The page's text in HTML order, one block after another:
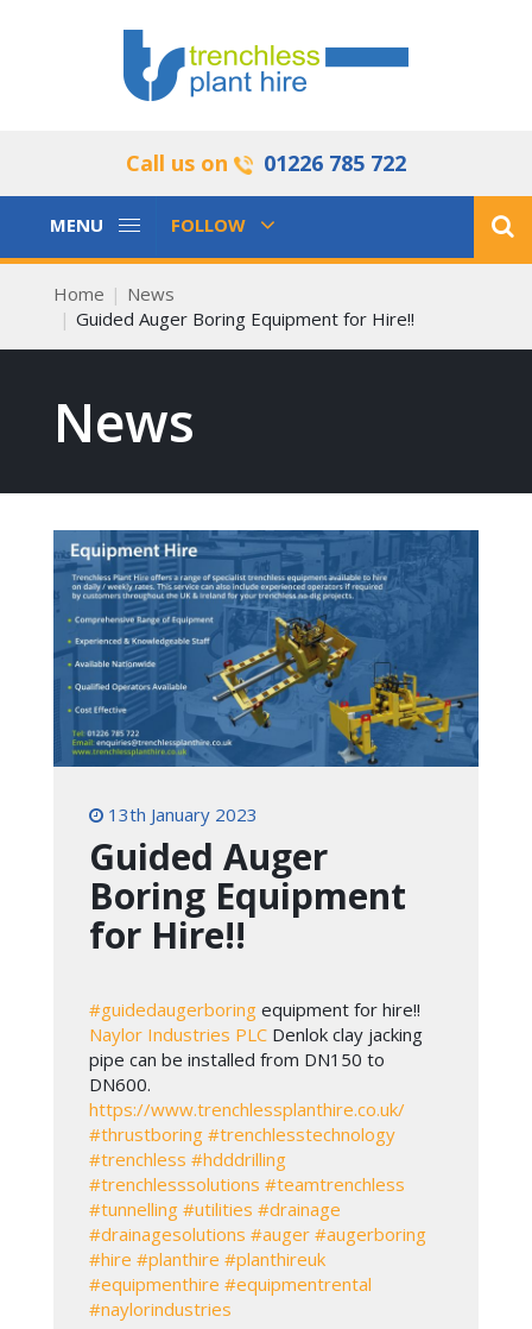
Call us on 01226 785 722
Toggle
MENU
Toggle
FOLLOW
Home
News
Guided Auger Boring Equipment for Hire!!
News
13th January 2023
Guided Auger
Boring Equipment
for Hire!!
#guidedaugerboring equipment for hire!!
Naylor Industries PLC Denlok clay jacking
pipe can be installed from DN150 to
DN600.
https://www.trenchlessplanthire.co.uk/
#thrustboring #trenchlesstechnology
#trenchless #hdddrilling
#trenchlesssolutions #teamtrenchless
#tunnelling #utilities #drainage
#drainagesolutions #auger #augerboring
#hire #planthire #planthireuk
#equipmenthire #equipmentrental
#naylorindustries